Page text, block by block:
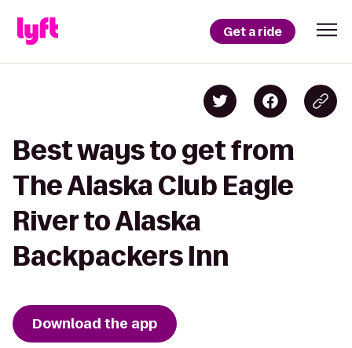
Get a ride
Best ways to get from
The Alaska Club Eagle
River to Alaska
Backpackers Inn
Download the app